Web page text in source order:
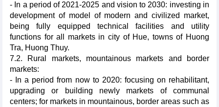
- In a period of 2021-2025 and vision to 2030: investing in
development of model of modern and civilized market,
being fully equipped technical facilities and utility
functions for all markets in city of Hue, towns of Huong
Tra, Huong Thuy.
7.2. Rural markets, mountainous markets and border
markets:
- In a period from now to 2020: focusing on rehabilitant,
upgrading or building newly markets of communal
centers; for markets in mountainous, border areas such as